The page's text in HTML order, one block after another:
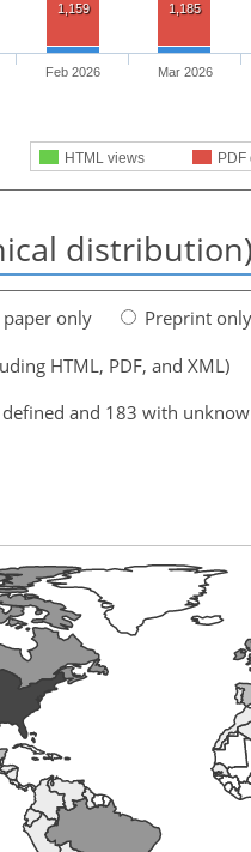
1,159 1,185
HTML views
Feb 2026 Mar 2026
distribution)
paper only
Preprint only
HTML, PDF, and XML)
and 183 with